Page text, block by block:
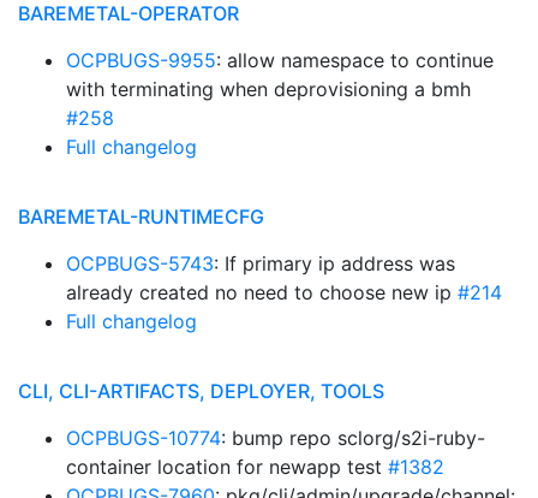
BAREMETAL-OPERATOR
OCPBUGS-9955: allow namespace to continue
with terminating when deprovisioning a bmh
#258
Full changelog
BAREMETAL-RUNTIMECFG
OCPBUGS-5743: If primary ip address was
already created no need to choose new ip #214
Full changelog
CLI, CLI-ARTIFACTS, DEPLOYER, TOOLS
OCPBUGS-10774: bump repo sclorg/s2i-ruby-
container location for newapp test #1382